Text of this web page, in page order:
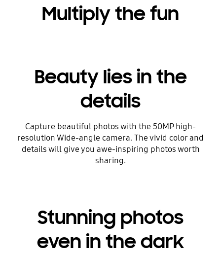
Multiply the fun
Beauty lies in the
details
Capture beautiful photos with the 50MP high-
resolution Wide-angle camera. The vivid color and
details will give you awe-inspiring photos worth
sharing.
Stunning photos
even in the dark